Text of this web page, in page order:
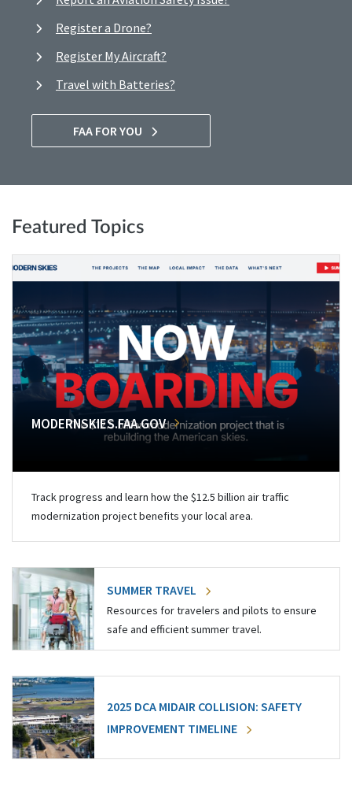
Register a Drone?
Register My Aircraft?
Travel with Batteries?
FAA FOR YOU
Featured Topics
MODERNSKIES.FAA.GOV
Track progress and learn how the $12.5 billion air traffic
modernization project benefits your local area.
SUMMER TRAVEL
Resources for travelers and pilots to ensure
safe and efficient summer travel.
2025 DCA MIDAIR COLLISION: SAFETY
IMPROVEMENT TIMELINE